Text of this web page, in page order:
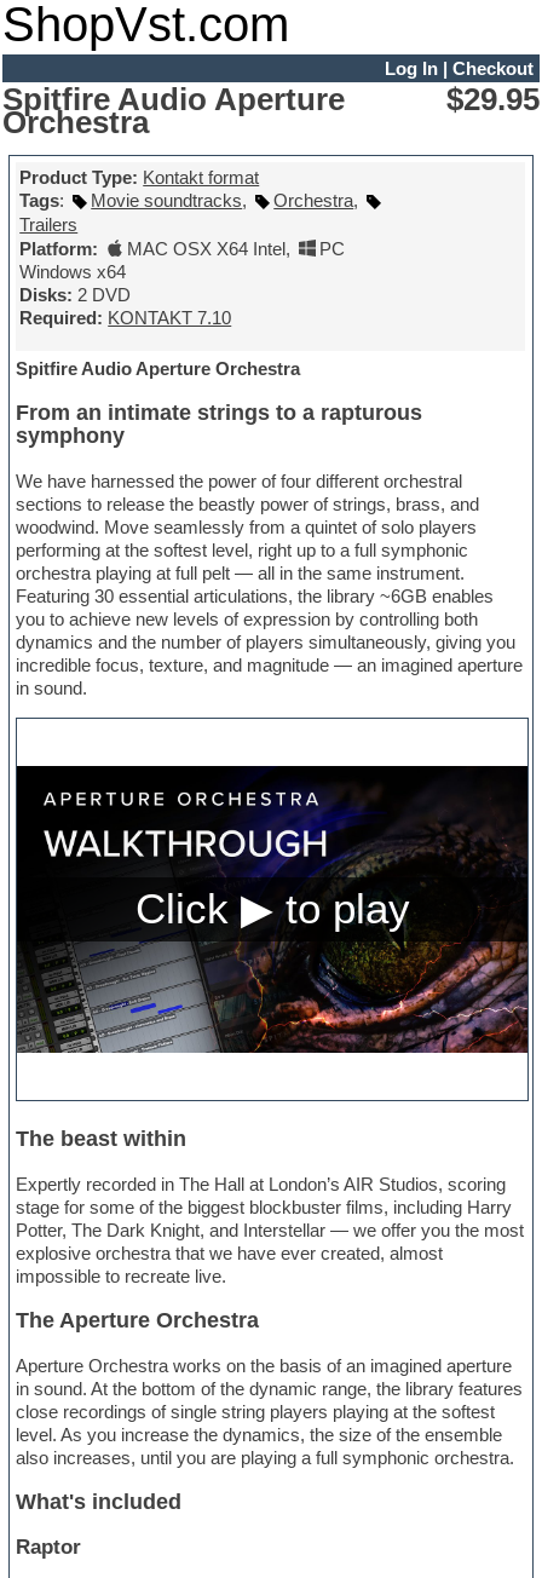
ShopVst.com
Log In| Checkout
Spitfire Audio Aperture
Orchestra
$29.95
Product Type: Kontakt format
Tags: Movie soundtracks, Orchestra,
Trailers
Platform:
MAC OSX X64 Intel,
PC
Windows x64
Disks: 2 DVD
Required: KONTAKT 7.10
Spitfire Audio Aperture Orchestra
From an intimate strings to a rapturous
symphony
We have harnessed the power of four different orchestral
sections to release the beastly power of strings, brass, and
woodwind. Move seamlessly from a quintet of solo players
performing at the softest level, right up to a full symphonic
orchestra playing at full pelt — all in the same instrument.
Featuring 30 essential articulations, the library ~6GB enables
you to achieve new levels of expression by controlling both
dynamics and the number of players simultaneously, giving you
incredible focus, texture, and magnitude — an imagined aperture
in sound.
The beast within
Expertly recorded in The Hall at London’s AIR Studios, scoring
stage for some of the biggest blockbuster films, including Harry
Potter, The Dark Knight, and Interstellar — we offer you the most
explosive orchestra that we have ever created, almost
impossible to recreate live.
The Aperture Orchestra
Aperture Orchestra works on the basis of an imagined aperture
in sound. At the bottom of the dynamic range, the library features
close recordings of single string players playing at the softest
level. As you increase the dynamics, the size of the ensemble
also increases, until you are playing a full symphonic orchestra.
What's included
Raptor